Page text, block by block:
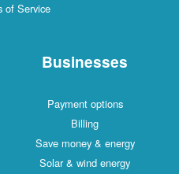
of Service
Businesses
Payment options
Billing
Save money & energy
Solar & wind energy